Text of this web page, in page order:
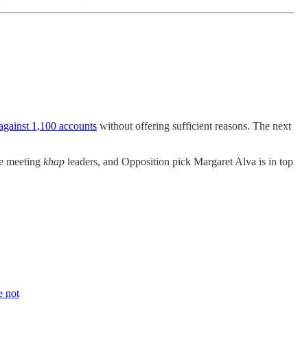
1,100 accounts without offering sufficient reasons. The next
meeting khap leaders, and Opposition pick Margaret Alva is in top
not